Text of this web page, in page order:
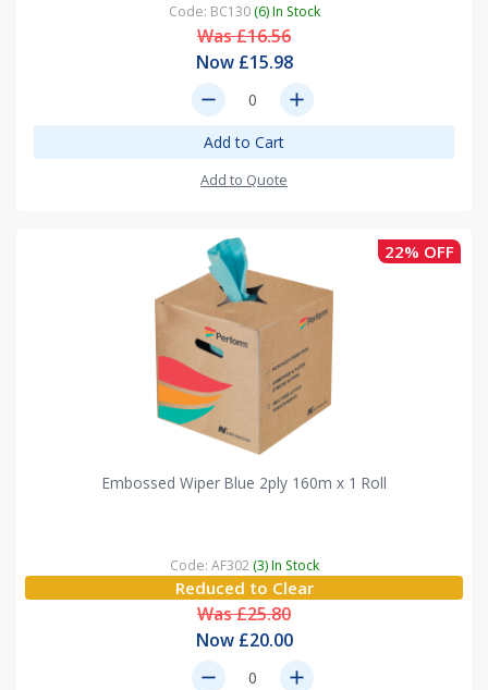
Code: BC130 (6) In Stock
Was £16.56
Now £15.98
remove add
Add to Cart
Add to Quote
22% OFF
Embossed Wiper Blue 2ply 160m x 1 Roll
Code: AF302 (3) In Stock
Reduced to Clear
Was £25.80
Now £20.00
remove add